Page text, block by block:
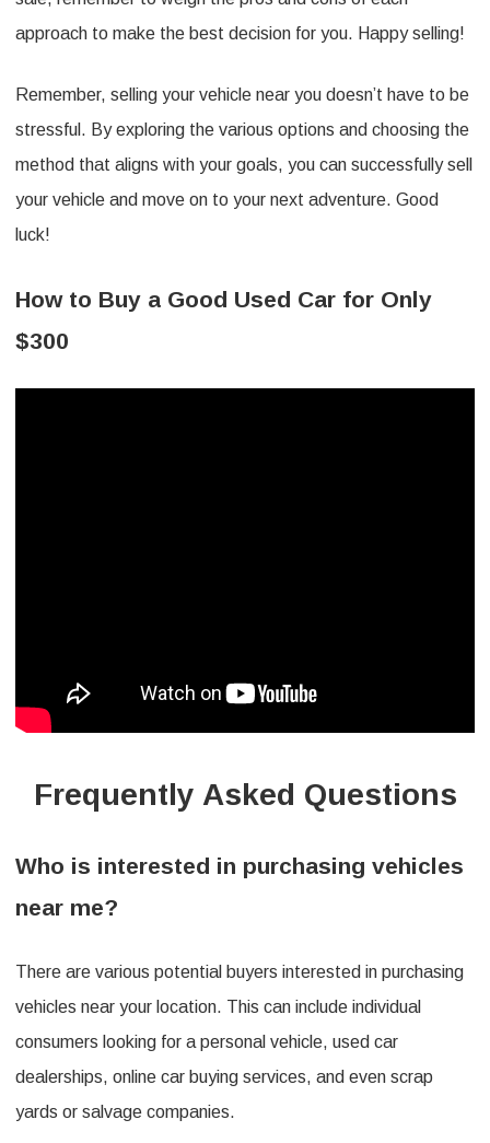
approach to make the best decision for you. Happy selling!
Remember, selling your vehicle near you doesn’t have to be
stressful. By exploring the various options and choosing the
method that aligns with your goals, you can successfully sell
your vehicle and move on to your next adventure. Good
luck!
How to Buy a Good Used Car for Only
$300
Frequently Asked Questions
Who is interested in purchasing vehicles
near me?
There are various potential buyers interested in purchasing
vehicles near your location. This can include individual
consumers looking for a personal vehicle, used car
dealerships, online car buying services, and even scrap
yards or salvage companies.